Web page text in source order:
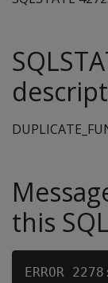
this
ERROR